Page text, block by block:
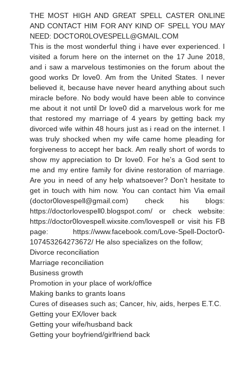
THE MOST HIGH AND GREAT SPELL CASTER ONLINE
AND CONTACT HIM FOR ANY KIND OF SPELL YOU MAY
NEED: DOCTOR0LOVESPELL@GMAIL.COM
This is the most wonderful thing i have ever experienced. I
visited a forum here on the internet on the 17 June 2018,
and i saw a marvelous testimonies on the forum about the
good works Dr love0. Am from the United States. I never
believed it, because have never heard anything about such
miracle before. No body would have been able to convince
me about it not until Dr love0 did a marvelous work for me
that restored my marriage of 4 years by getting back my
divorced wife within 48 hours just as i read on the internet. I
was truly shocked when my wife came home pleading for
forgiveness to accept her back. Am really short of words to
show my appreciation to Dr love0. For he's a God sent to
me and my entire family for divine restoration of marriage.
Are you in need of any help whatsoever? Don't hesitate to
get in touch with him now. You can contact him Via email
(doctor0lovespell@gmail.com) check his blogs:
https://doctorlovespell0.blogspot.com/ or check website:
https://doctor0lovespell.wixsite.com/lovespell or visit his FB
page: https://www.facebook.com/Love-Spell-Doctor0-
107453264273672/ He also specializes on the follow;
Divorce reconciliation
Marriage reconciliation
Business growth
Promotion in your place of work/office
Making banks to grants loans
Cures of diseases such as; Cancer, hiv, aids, herpes E.T.C.
Getting your EX/lover back
Getting your wife/husband back
Getting your boyfriend/girlfriend back